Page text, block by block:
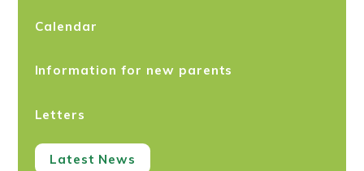
Calendar
Information for new parents
Letters
Latest News